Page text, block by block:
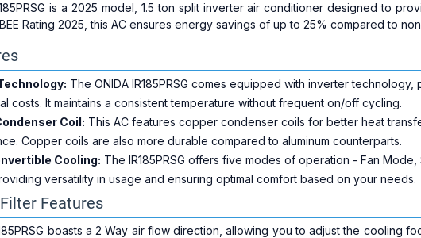
is a 2025 model, 1.5 ton split inverter air conditioner designed to
Rating 2025, this AC ensures energy savings of up to 25% compared to
The ONIDA IR185PRSG comes equipped with inverter
costs. It maintains a consistent temperature without frequent on/off cycling.
Coil: This AC features copper condenser coils for better heat
Copper coils are also more durable compared to aluminum counterparts.
Cooling: The IR185PRSG offers five modes of operation - Fan
versatility in usage and ensuring optimal comfort based on your needs.
Features
boasts a 2 Way air flow direction, allowing you to adjust the cooling